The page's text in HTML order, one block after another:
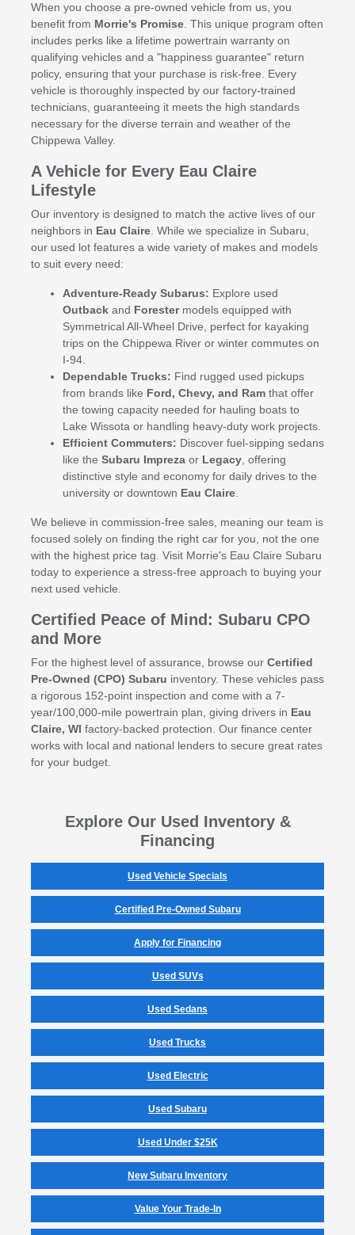
When you choose a pre-owned vehicle from us, you
benefit from Morrie's Promise. This unique program often
includes perks like a lifetime powertrain warranty on
qualifying vehicles and a "happiness guarantee" return
policy, ensuring that your purchase is risk-free. Every
vehicle is thoroughly inspected by our factory-trained
technicians, guaranteeing it meets the high standards
necessary for the diverse terrain and weather of the
Chippewa Valley.
A Vehicle for Every Eau Claire
Lifestyle
Our inventory is designed to match the active lives of our
neighbors in Eau Claire. While we specialize in Subaru,
our used lot features a wide variety of makes and models
to suit every need:
Adventure-Ready Subarus: Explore used
Outbackand Forestermodels equipped with
Symmetrical All-Wheel Drive, perfect for kayaking
trips on the Chippewa River or winter commutes on
I-94.
Dependable Trucks: Find rugged used pickups
from brands like Ford, Chevy, and Ramthat offer
the towing capacity needed for hauling boats to
Lake Wissota or handling heavy-duty work projects.
Efficient Commuters: Discover fuel-sipping sedans
like the Subaru Imprezaor Legacy, offering
distinctive style and economy for daily drives to the
university or downtown Eau Claire.
We believe in commission-free sales, meaning our team is
focused solely on finding the right car for you, not the one
with the highest price tag. Visit Morrie's Eau Claire Subaru
today to experience a stress-free approach to buying your
next used vehicle.
Certified Peace of Mind: Subaru CPO
and More
For the highest level of assurance, browse our Certified
Pre-Owned (CPO) Subaru inventory. These vehicles pass
a rigorous 152-point inspection and come with a 7-
year/100,000-mile powertrain plan, giving drivers in Eau
Claire, WI factory-backed protection. Our finance center
works with local and national lenders to secure great rates
for your budget.
Explore Our Used Inventory &
Financing
Used Vehicle Specials
Certified Pre-Owned Subaru
Apply for Financing
Used SUVs
Used Sedans
Used Trucks
Used Electric
Used Subaru
Used Under $25K
New Subaru Inventory
Value Your Trade-In